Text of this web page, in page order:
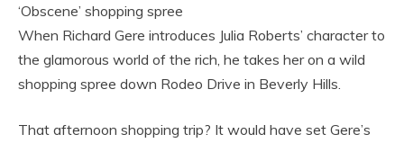
‘Obscene’ shopping spree
When Richard Gere introduces Julia Roberts’ character to
the glamorous world of the rich, he takes her on a wild
shopping spree down Rodeo Drive in Beverly Hills.
That afternoon shopping trip? It would have set Gere’s